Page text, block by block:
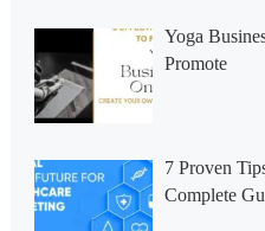
Yoga
Promote
7 Proven
Complete